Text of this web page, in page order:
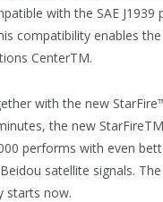
with the SAE J1939
compatibility enables
CenterTM.
with the new
the new
performs with even
satellite signals. The
starts now.